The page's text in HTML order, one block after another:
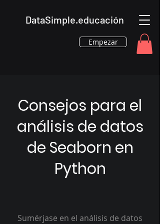
DataSimple.educación
Empezar
Consejos para el
análisis de datos
de Seaborn en
Python
Sumérjase en el análisis de datos